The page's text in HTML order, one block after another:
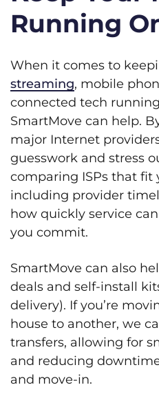
Running
When it comes to
streaming, mobile
connected tech
SmartMove can help.
major Internet
guesswork and stress
comparing ISPs that fit
including provider
how quickly service
you commit.
SmartMove can also
deals and self-install
delivery). If you’re
house to another, we
transfers, allowing for
and reducing
and move-in.